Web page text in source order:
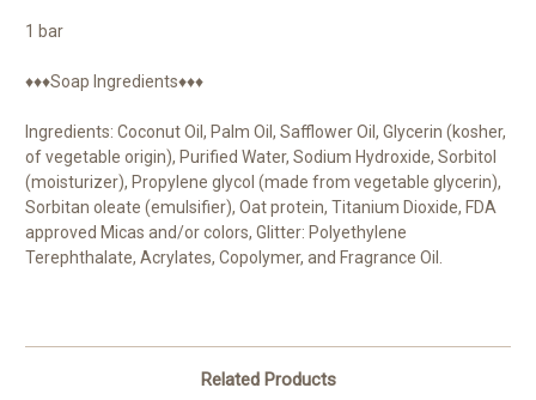
1 bar
♦♦♦Soap Ingredients♦♦♦
Ingredients: Coconut Oil, Palm Oil, Safflower Oil, Glycerin (kosher,
of vegetable origin), Purified Water, Sodium Hydroxide, Sorbitol
(moisturizer), Propylene glycol (made from vegetable glycerin),
Sorbitan oleate (emulsifier), Oat protein, Titanium Dioxide, FDA
approved Micas and/or colors, Glitter: Polyethylene
Terephthalate, Acrylates, Copolymer, and Fragrance Oil.
Related Products